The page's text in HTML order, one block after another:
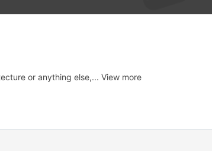
or anything else,... View more